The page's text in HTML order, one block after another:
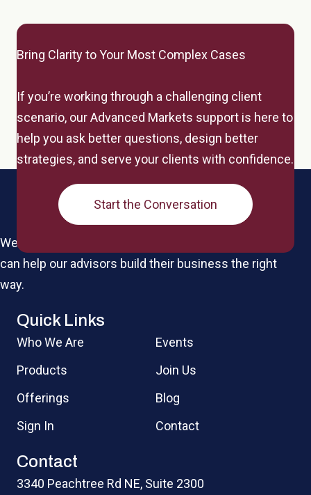
Bring Clarity to Your Most Complex Cases
If you’re working through a challenging client
scenario, our Advanced Markets support is here to
help you ask better questions, design better
strategies, and serve your clients with confidence.
Start the Conversation
We're a boutique IMO for the elite by design, so we
can help our advisors build their business the right
way.
Quick Links
Who We Are
Products
Offerings
Sign In
Events
Join Us
Blog
Contact
Contact
3340 Peachtree Rd NE, Suite 2300